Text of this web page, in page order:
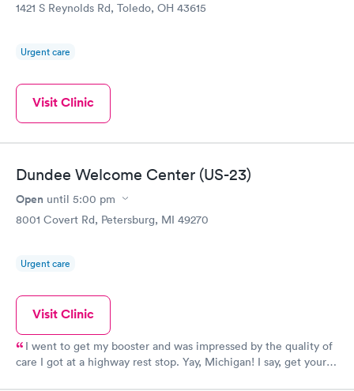
1421 S Reynolds Rd, Toledo, OH 43615
Urgent care
Visit Clinic
Dundee Welcome Center (US-23)
Open until 5:00 pm
8001 Covert Rd, Petersburg, MI 49270
Urgent care
Visit Clinic
I went to get my booster and was impressed by the quality of
care I got at a highway rest stop. Yay, Michigan! I say, get your